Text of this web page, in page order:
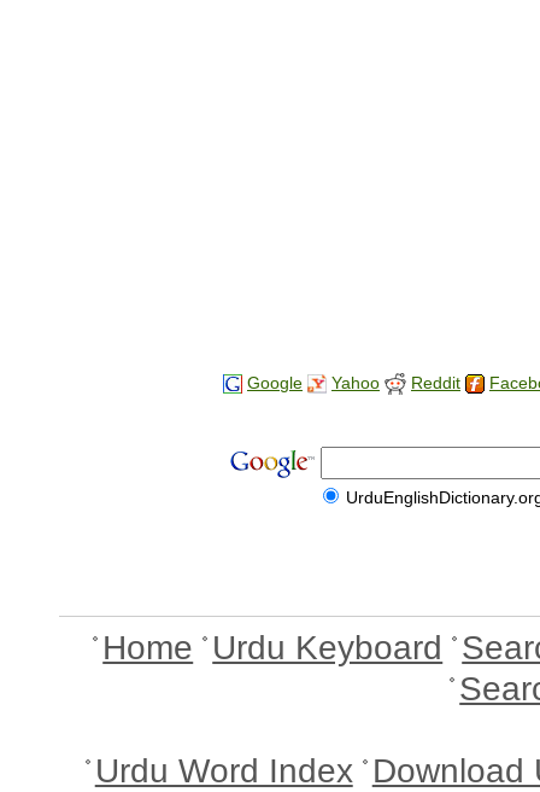
Google Yahoo Reddit
Home Urdu Keyboard
Urdu Word Index Download